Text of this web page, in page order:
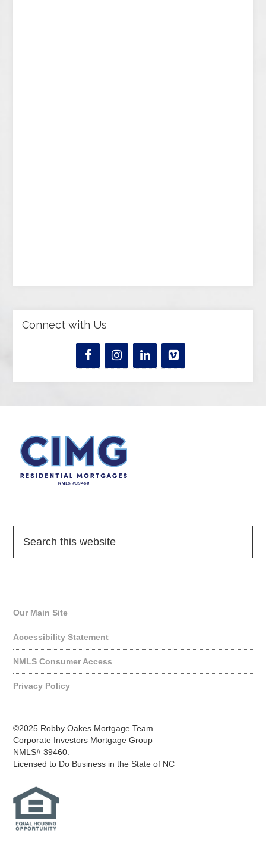
Connect with Us
Our Main Site
Accessibility Statement
NMLS Consumer Access
Privacy Policy
©2025 Robby Oakes Mortgage Team
Corporate Investors Mortgage Group
NMLS# 39460.
Licensed to Do Business in the State of NC